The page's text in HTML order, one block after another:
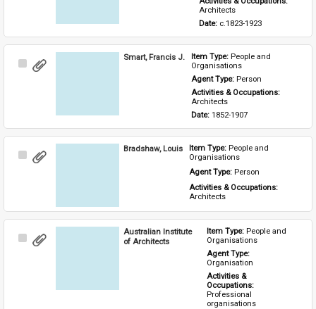
Architects
Date: c.1823-1923
Select
Smart, Francis J. Item Type: People and
Organisations
Agent Type: Person
Activities & Occupations:
Architects
Date: 1852-1907
Select
Bradshaw, Louis Item Type: People and
Organisations
Agent Type: Person
Activities & Occupations:
Architects
Select
Australian Institute
of Architects
Item Type: People and
Organisations
Agent Type:
Organisation
Activities &
Occupations:
Professional
organisations